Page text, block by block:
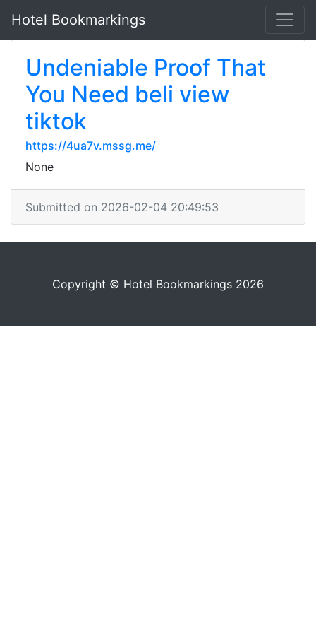
Hotel Bookmarkings
Undeniable Proof That
You Need beli view
tiktok
https://4ua7v.mssg.me/
None
Submitted on 2026-02-04 20:49:53
Copyright © Hotel Bookmarkings 2026